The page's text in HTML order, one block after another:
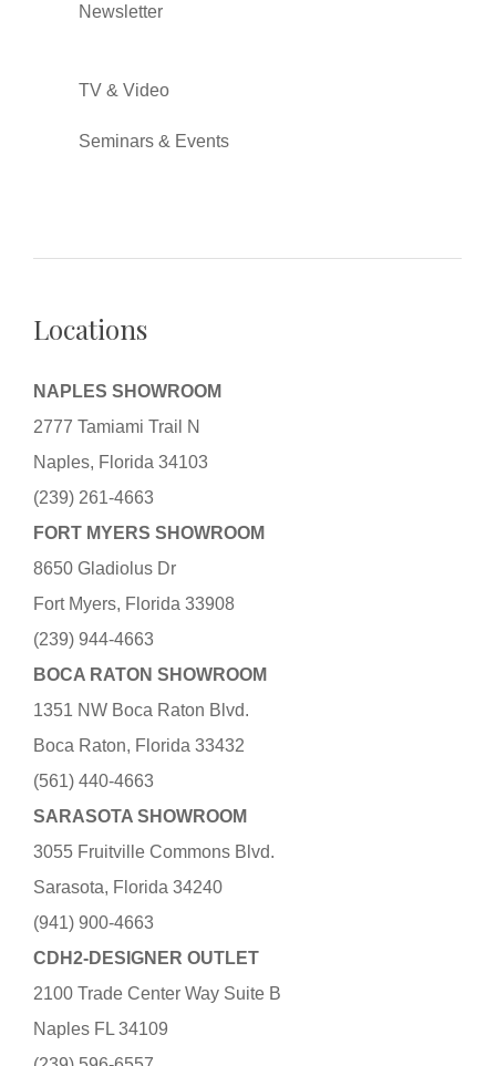
Newsletter
TV & Video
Seminars & Events
Locations
NAPLES SHOWROOM
2777 Tamiami Trail N
Naples, Florida 34103
(239) 261-4663
FORT MYERS SHOWROOM
8650 Gladiolus Dr
Fort Myers, Florida 33908
(239) 944-4663
BOCA RATON SHOWROOM
1351 NW Boca Raton Blvd.
Boca Raton, Florida 33432
(561) 440-4663
SARASOTA SHOWROOM
3055 Fruitville Commons Blvd.
Sarasota, Florida 34240
(941) 900-4663
CDH2-DESIGNER OUTLET
2100 Trade Center Way Suite B
Naples FL 34109